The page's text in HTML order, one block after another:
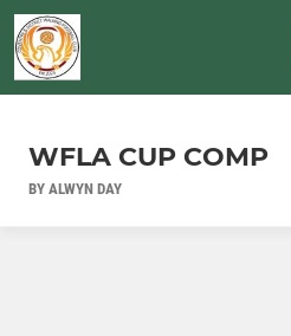
WFLA CUP COMP
BY ALWYN DAY